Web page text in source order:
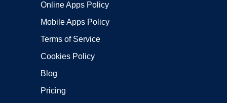
Online Apps Policy
Mobile Apps Policy
Terms of Service
Cookies Policy
Blog
Pricing